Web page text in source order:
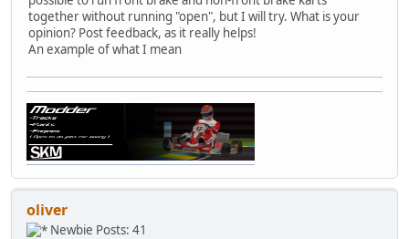
together without running "open", but I will try. What is your
opinion? Post feedback, as it really helps!
An example of what I mean
oliver
Newbie Posts: 41